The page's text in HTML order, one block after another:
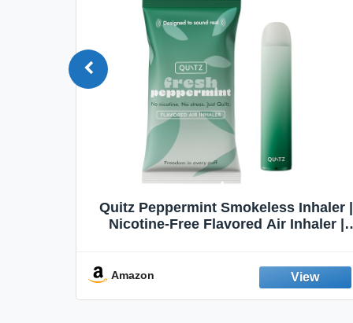
Quitz Peppermint Smokeless Inhaler |
Nicotine-Free Flavored Air Inhaler |
Fresh Peppermint
Amazon